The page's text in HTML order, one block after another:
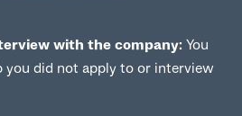
with the company: You
you did not apply to or interview